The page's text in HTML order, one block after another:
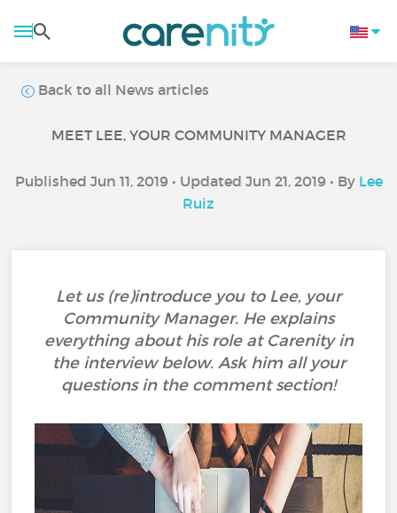
Back to all News articles
MEET LEE, YOUR COMMUNITY MANAGER
Published Jun 11, 2019 • Updated Jun 21, 2019 • By Lee
Ruiz
Let us (re)introduce you to Lee, your
Community Manager. He explains
everything about his role at Carenity in
the interview below. Ask him all your
questions in the comment section!